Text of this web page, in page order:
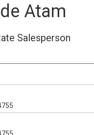
Atam
Salesperson